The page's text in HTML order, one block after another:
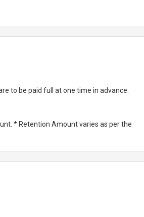
to be paid full at one time in advance.
* Retention Amount varies as per the